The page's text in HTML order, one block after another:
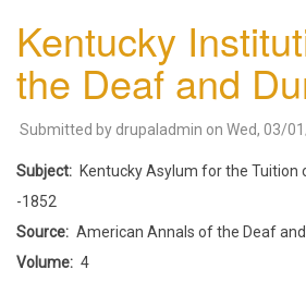
Kentucky
the Deaf and
Submitted by drupaladmin on Wed, 03/
Subject
Kentucky Asylum for the Tuition
-1852
Source
American Annals of the Deaf
Volume
4